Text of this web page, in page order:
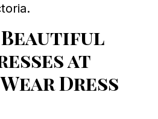
Beautiful
at
Dress